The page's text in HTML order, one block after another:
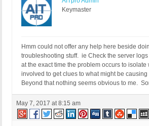
Keymaster
Hmm could not offer any help here beside
troubleshooting stuff. ie Check the server
at the exact time the problem occurs to isolate
involved to get clues to what might be
Beyond that nothing seems obvious to me.
May 7, 2017 at 8:15 am